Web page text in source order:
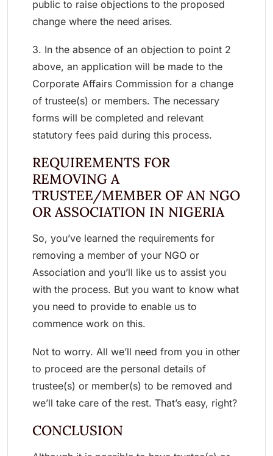
public to raise objections to the proposed
change where the need arises.
3. In the absence of an objection to point 2
above, an application will be made to the
Corporate Affairs Commission for a change
of trustee(s) or members. The necessary
forms will be completed and relevant
statutory fees paid during this process.
REQUIREMENTS FOR
REMOVING A
TRUSTEE/MEMBER OF AN NGO
OR ASSOCIATION IN NIGERIA
So, you’ve learned the requirements for
removing a member of your NGO or
Association and you’ll like us to assist you
with the process. But you want to know what
you need to provide to enable us to
commence work on this.
Not to worry. All we’ll need from you in other
to proceed are the personal details of
trustee(s) or member(s) to be removed and
we’ll take care of the rest. That’s easy, right?
CONCLUSION